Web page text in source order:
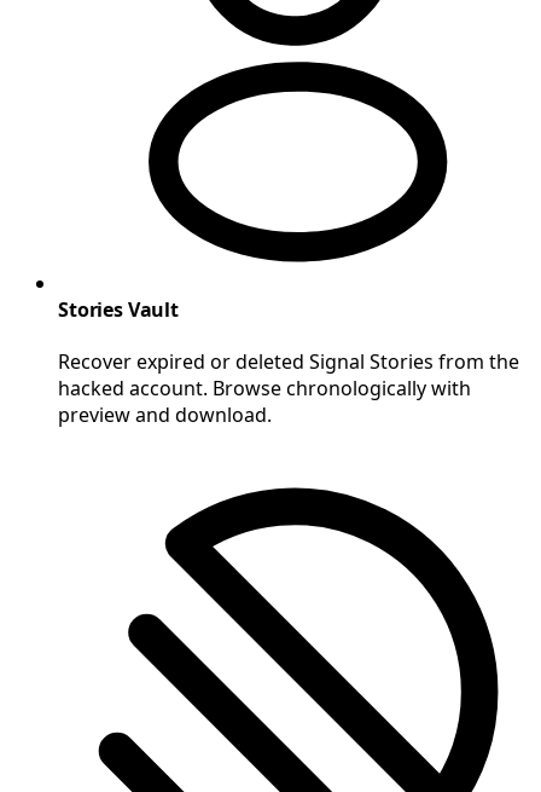
Stories Vault
Recover expired or deleted Signal Stories from the
hacked account. Browse chronologically with
preview and download.